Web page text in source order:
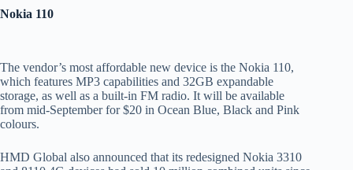
Nokia 110
The vendor’s most affordable new device is the Nokia 110,
which features MP3 capabilities and 32GB expandable
storage, as well as a built-in FM radio. It will be available
from mid-September for $20 in Ocean Blue, Black and Pink
colours.
HMD Global also announced that its redesigned Nokia 3310